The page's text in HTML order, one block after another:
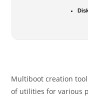
Multiboot creation
of utilities for various